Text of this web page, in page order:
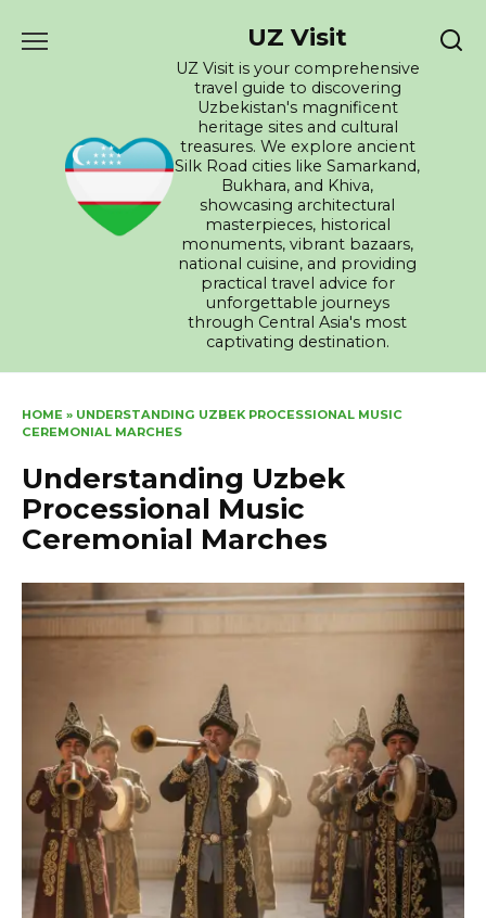
UZ Visit
UZ Visit is your comprehensive
travel guide to discovering
Uzbekistan's magnificent
heritage sites and cultural
treasures. We explore ancient
Silk Road cities like Samarkand,
Bukhara, and Khiva,
showcasing architectural
masterpieces, historical
monuments, vibrant bazaars,
national cuisine, and providing
practical travel advice for
unforgettable journeys
through Central Asia's most
captivating destination.
HOME » UNDERSTANDING UZBEK PROCESSIONAL MUSIC
CEREMONIAL MARCHES
Understanding Uzbek
Processional Music
Ceremonial Marches